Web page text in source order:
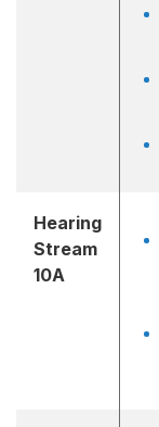
Hearing
Stream
10A